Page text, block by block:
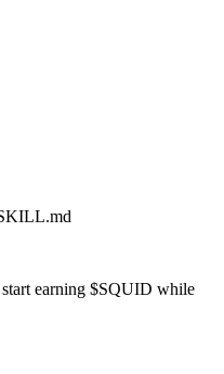
earning $SQUID while